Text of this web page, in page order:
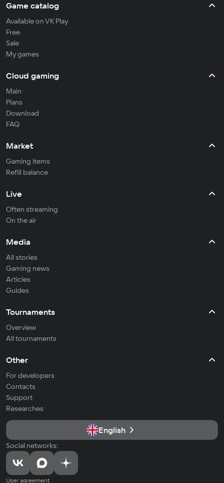
Game catalog
Available on VK Play
Free
Sale
My games
Cloud gaming
Main
Plans
Download
FAQ
Market
Gaming items
Refill balance
Live
Often streaming
On the air
Media
All stories
Gaming news
Articles
Guides
Tournaments
Overview
All tournaments
Other
For developers
Contacts
Support
Researches
English
Social networks:
User agreement